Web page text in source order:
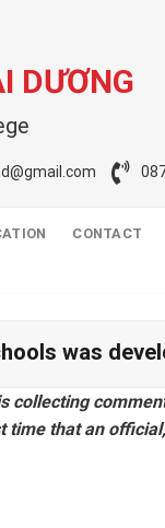
DƯƠNG
CONTACT
was
collecting
time that an